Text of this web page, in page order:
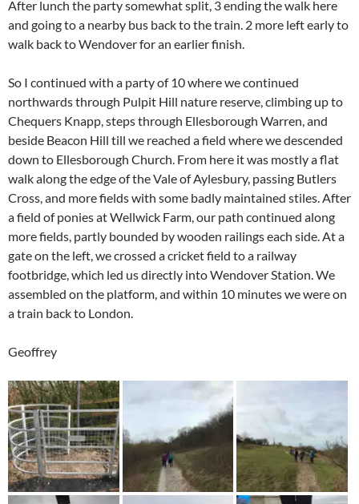
After lunch the party somewhat split, 3 ending the walk here
and going to a nearby bus back to the train. 2 more left early to
walk back to Wendover for an earlier finish.
So I continued with a party of 10 where we continued
northwards through Pulpit Hill nature reserve, climbing up to
Chequers Knapp, steps through Ellesborough Warren, and
beside Beacon Hill till we reached a field where we descended
down to Ellesborough Church. From here it was mostly a flat
walk along the edge of the Vale of Aylesbury, passing Butlers
Cross, and more fields with some badly maintained stiles. After
a field of ponies at Wellwick Farm, our path continued along
more fields, partly bounded by wooden railings each side. At a
gate on the left, we crossed a cricket field to a railway
footbridge, which led us directly into Wendover Station. We
assembled on the platform, and within 10 minutes we were on
a train back to London.
Geoffrey